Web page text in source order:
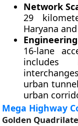
Network
29
Haryana
16-lane
includes
urban
urban
Mega Highway
Golden